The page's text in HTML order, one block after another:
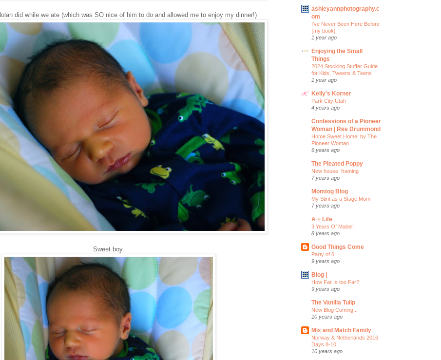
did while we ate (which was SO nice of him to do and allowed me to enjoy my dinner!)
Sweet boy.
ashleyannphotography.c
om
I’ve Never Been Here Before
{my book}
1 year ago
Enjoying the Small
Things
2024 Stocking Stuffer Guide
for Kids, Tweens & Teens
1 year ago
Kelly's Korner
Park City Utah
4 years ago
Confessions of a Pioneer
Woman | Ree Drummond
Home Sweet Home! by The
Pioneer Woman
6 years ago
The Pleated Poppy
New house: framing
7 years ago
Momtog Blog
My Stint as a Stage Mom
7 years ago
A + Life
3 Years Of Mabel!
8 years ago
Good Things Come
Party of 6
9 years ago
Blog |
How Far Is too Far?
9 years ago
The Vanilla Tulip
New Blog Coming...
10 years ago
Mix and Match Family
Norway & Netherlands 2016:
Days 8-10
10 years ago